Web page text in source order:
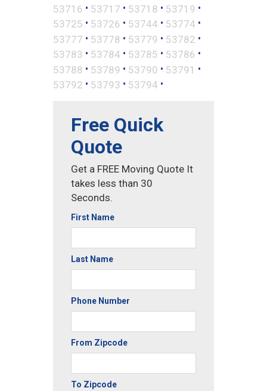
53716 • 53717 • 53718 • 53719 •
53725 • 53726 • 53744 • 53774 •
53777 • 53778 • 53779 • 53782 •
53783 • 53784 • 53785 • 53786 •
53788 • 53789 • 53790 • 53791 •
53792 • 53793 • 53794 •
Free Quick
Quote
Get a FREE Moving Quote It
takes less than 30
Seconds.
First Name
Last Name
Phone Number
From Zipcode
To Zipcode